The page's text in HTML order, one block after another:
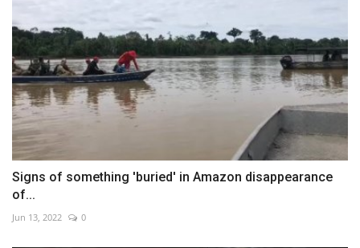
Signs of something 'buried' in Amazon disappearance
of...
Jun 13, 2022 0